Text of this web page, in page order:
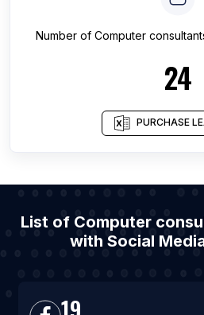
Number of Computer
24
PURCHASE
List of Computer
with Social